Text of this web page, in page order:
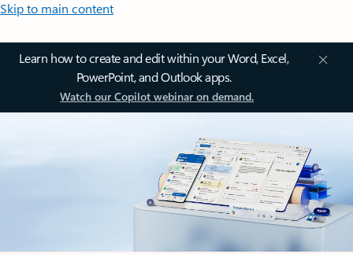
Skip to main content
Learn how to create and edit within your Word, Excel,
PowerPoint, and Outlook apps.
Watch our Copilot webinar on demand.